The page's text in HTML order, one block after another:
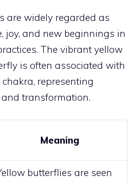
are widely regarded as
joy, and new beginnings in
The vibrant yellow
is often associated with
representing
transformation.
Meaning
butterflies are seen